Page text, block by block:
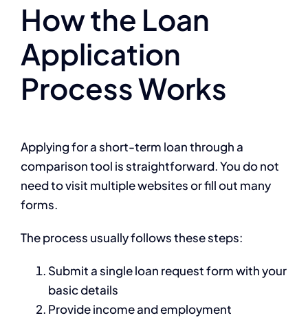
How the Loan
Application
Process Works
Applying for a short-term loan through a
comparison tool is straightforward. You do not
need to visit multiple websites or fill out many
forms.
The process usually follows these steps:
Submit a single loan request form with your
basic details
Provide income and employment